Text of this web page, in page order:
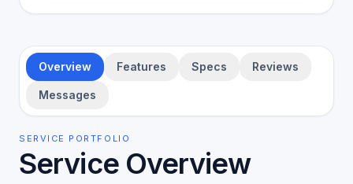
Overview Features Specs Reviews
Messages
SERVICE PORTFOLIO
Service Overview